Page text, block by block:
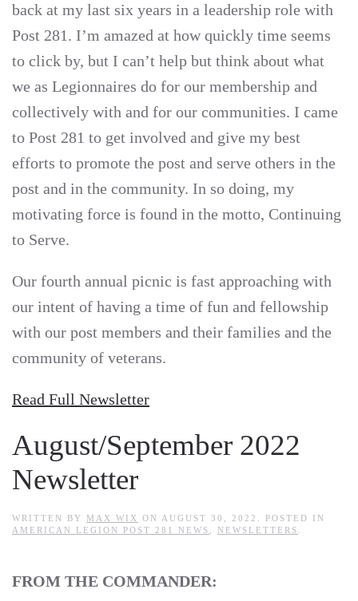
back at my last six years in a leadership role with
Post 281. I’m amazed at how quickly time seems
to click by, but I can’t help but think about what
we as Legionnaires do for our membership and
collectively with and for our communities. I came
to Post 281 to get involved and give my best
efforts to promote the post and serve others in the
post and in the community. In so doing, my
motivating force is found in the motto, Continuing
to Serve.
Our fourth annual picnic is fast approaching with
our intent of having a time of fun and fellowship
with our post members and their families and the
community of veterans.
Read Full Newsletter
August/September 2022
Newsletter
WRITTEN BY MAX WIX ON AUGUST 30, 2022
. POSTED IN
AMERICAN LEGION POST 281 NEWS
NEWSLETTERS
FROM THE COMMANDER: